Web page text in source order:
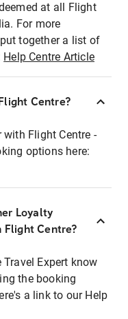
at all Flight
For more
together a list of
Help Centre Article
Centre?
Flight Centre -
options here:
Loyalty
Flight Centre?
Expert know
the booking
a link to our Help